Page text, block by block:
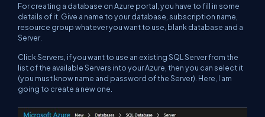
For creating a database on Azure portal, you have to fill in some
details of it. Give a name to your database, subscription name,
resource group whatever you want to use, blank database and a
Server.
Click Servers, if you want to use an existing SQL Server from the
list of the available Servers into your Azure, then you can select it
(you must know name and password of the Server). Here, I am
going to create a new one.